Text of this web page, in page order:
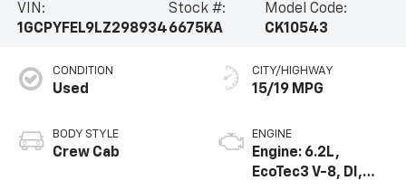
VIN:
1GCPYFEL9LZ298934
Stock #:
6675KA
Model Code:
CK10543
CONDITION
Used
BODY STYLE
Crew Cab
CITY/HIGHWAY
15/19 MPG
ENGINE
Engine: 6.2L,
EcoTec3 V-8, DI,